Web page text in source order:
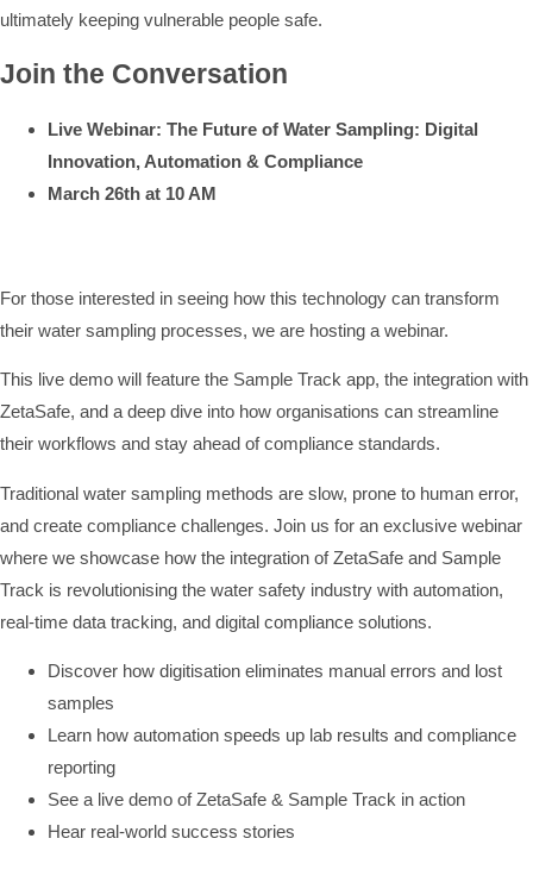
ultimately keeping vulnerable people safe.
Join the Conversation
Live Webinar: The Future of Water Sampling: Digital
Innovation, Automation & Compliance
March 26th at 10 AM
For those interested in seeing how this technology can transform
their water sampling processes, we are hosting a webinar.
This live demo will feature the Sample Track app, the integration with
ZetaSafe, and a deep dive into how organisations can streamline
their workflows and stay ahead of compliance standards.
Traditional water sampling methods are slow, prone to human error,
and create compliance challenges. Join us for an exclusive webinar
where we showcase how the integration of ZetaSafe and Sample
Track is revolutionising the water safety industry with automation,
real-time data tracking, and digital compliance solutions.
Discover how digitisation eliminates manual errors and lost
samples
Learn how automation speeds up lab results and compliance
reporting
See a live demo of ZetaSafe & Sample Track in action
Hear real-world success stories